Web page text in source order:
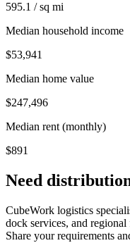
595.1 / sq mi
Median household income
$53,941
Median home value
$247,496
Median rent (monthly)
$891
Need
CubeWork logistics
dock services, and
Share your requirements